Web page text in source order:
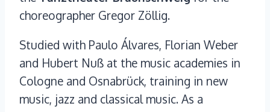
choreographer Gregor Zöllig.
Studied with Paulo Álvares, Florian Weber
and Hubert Nuß at the music academies in
Cologne and Osnabrück, training in new
music, jazz and classical music. As a